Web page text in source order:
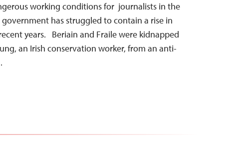
working conditions for journalists in the
has struggled to contain a rise in
years. Beriain and Fraile were kidnapped
an Irish conservation worker, from an anti-